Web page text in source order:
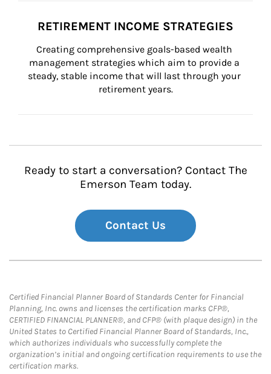
RETIREMENT INCOME STRATEGIES
Creating comprehensive goals-based wealth
management strategies which aim to provide a
steady, stable income that will last through your
retirement years.
Ready to start a conversation? Contact The
Emerson Team today.
Contact Us
Certified Financial Planner Board of Standards Center for Financial
Planning, Inc. owns and licenses the certification marks CFP®,
CERTIFIED FINANCIAL PLANNER®, and CFP® (with plaque design) in the
United States to Certified Financial Planner Board of Standards, Inc.,
which authorizes individuals who successfully complete the
organization’s initial and ongoing certification requirements to use the
certification marks.